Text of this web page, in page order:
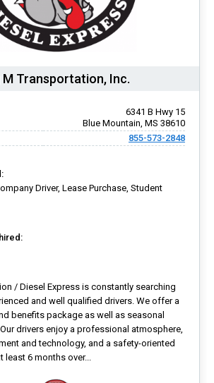
M Transportation, Inc.
6341 B Hwy 15
Blue Mountain, MS 38610
855-573-2848
Driver, Lease Purchase, Student
/ Diesel Express is constantly searching
and well qualified drivers. We offer a
benefits package as well as seasonal
drivers enjoy a professional atmosphere,
and technology, and a safety-oriented
least 6 months over...